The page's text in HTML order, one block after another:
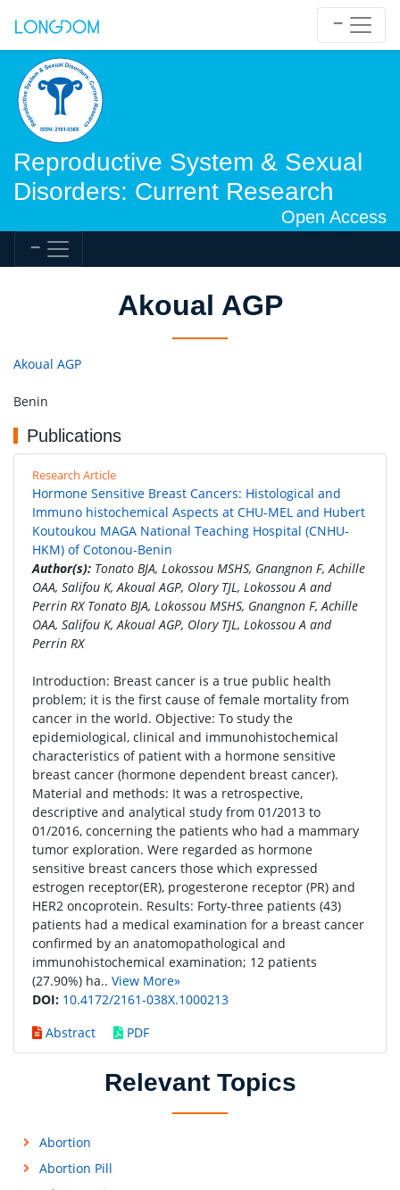
Reproductive System & Sexual
Disorders: Current Research
Open Access
Akoual AGP
Akoual AGP
Benin
Publications
Research Article
Hormone Sensitive Breast Cancers: Histological and
Immuno histochemical Aspects at CHU-MEL and Hubert
Koutoukou MAGA National Teaching Hospital (CNHU-
HKM) of Cotonou-Benin
Author(s): Tonato BJA, Lokossou MSHS, Gnangnon F, Achille
OAA, Salifou K, Akoual AGP, Olory TJL, Lokossou A and
Perrin RX Tonato BJA, Lokossou MSHS, Gnangnon F, Achille
OAA, Salifou K, Akoual AGP, Olory TJL, Lokossou A and
Perrin RX
Introduction: Breast cancer is a true public health
problem; it is the first cause of female mortality from
cancer in the world. Objective: To study the
epidemiological, clinical and immunohistochemical
characteristics of patient with a hormone sensitive
breast cancer (hormone dependent breast cancer).
Material and methods: It was a retrospective,
descriptive and analytical study from 01/2013 to
01/2016, concerning the patients who had a mammary
tumor exploration. Were regarded as hormone
sensitive breast cancers those which expressed
estrogen receptor(ER), progesterone receptor (PR) and
HER2 oncoprotein. Results: Forty-three patients (43)
patients had a medical examination for a breast cancer
confirmed by an anatomopathological and
immunohistochemical examination; 12 patients
(27.90%) ha.. View More»
DOI: 10.4172/2161-038X.1000213
Abstract
PDF
Relevant Topics
Abortion
Abortion Pill